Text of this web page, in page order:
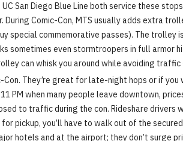
San Diego Blue Line both service these
Comic-Con, MTS usually adds extra
special commemorative passes). The trolley
sometimes even stormtroopers in full armor
can whisk you around while avoiding traffic
Con. They’re great for late-night hops or if
PM when many people leave downtown,
to traffic during the con. Rideshare drivers
pickup, you’ll have to walk out of the
hotels and at the airport; they don’t surge